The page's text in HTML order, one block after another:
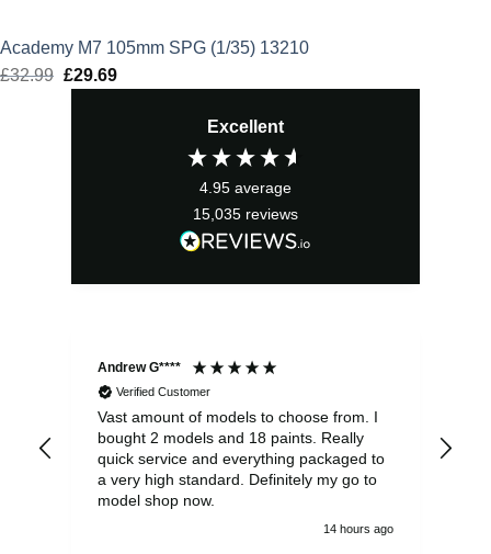
Academy M7 105mm SPG (1/35) 13210
£32.99 Original
£29.69Current
Excellent
4.95 average
15,035 reviews
Andrew G****
Verified Customer
Vast amount of models to choose from. I
bought 2 models and 18 paints. Really
quick service and everything packaged to
a very high standard. Definitely my go to
model shop now.
14 hours ago